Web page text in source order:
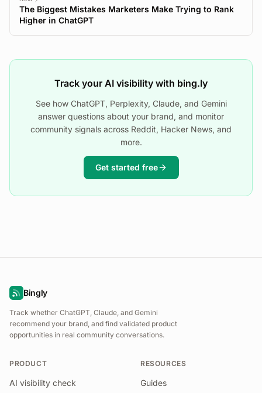
The Biggest Mistakes Marketers Make Trying to Rank
Higher in ChatGPT
Track your AI visibility with bing.ly
See how ChatGPT, Perplexity, Claude, and Gemini
answer questions about your brand, and monitor
community signals across Reddit, Hacker News, and
more.
Get started free
Bingly
Track whether ChatGPT, Claude, and Gemini
recommend your brand, and find validated product
opportunities in real community conversations.
PRODUCT
AI visibility check
RESOURCES
Guides